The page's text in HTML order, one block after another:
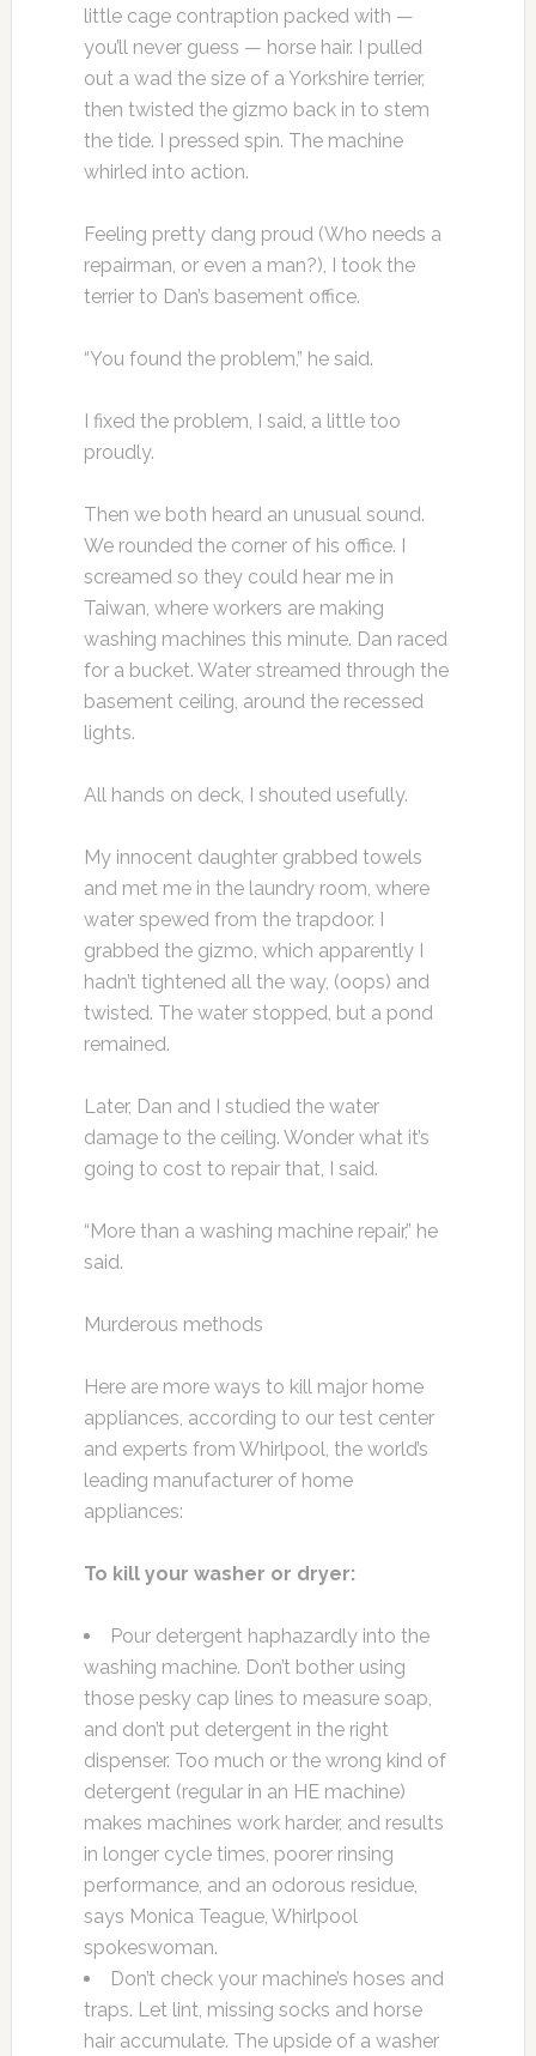
little cage contraption packed with —
you’ll never guess — horse hair. I pulled
out a wad the size of a Yorkshire terrier,
then twisted the gizmo back in to stem
the tide. I pressed spin. The machine
whirled into action.
Feeling pretty dang proud (Who needs a
repairman, or even a man?), I took the
terrier to Dan’s basement office.
“You found the problem,” he said.
I fixed the problem, I said, a little too
proudly.
Then we both heard an unusual sound.
We rounded the corner of his office. I
screamed so they could hear me in
Taiwan, where workers are making
washing machines this minute. Dan raced
for a bucket. Water streamed through the
basement ceiling, around the recessed
lights.
All hands on deck, I shouted usefully.
My innocent daughter grabbed towels
and met me in the laundry room, where
water spewed from the trapdoor. I
grabbed the gizmo, which apparently I
hadn’t tightened all the way, (oops) and
twisted. The water stopped, but a pond
remained.
Later, Dan and I studied the water
damage to the ceiling. Wonder what it’s
going to cost to repair that, I said.
“More than a washing machine repair,” he
said.
Murderous methods
Here are more ways to kill major home
appliances, according to our test center
and experts from Whirlpool, the world’s
leading manufacturer of home
appliances:
To kill your washer or dryer:
Pour detergent haphazardly into the
washing machine. Don’t bother using
those pesky cap lines to measure soap,
and don’t put detergent in the right
dispenser. Too much or the wrong kind of
detergent (regular in an HE machine)
makes machines work harder, and results
in longer cycle times, poorer rinsing
performance, and an odorous residue,
says Monica Teague, Whirlpool
spokeswoman.
Don’t check your machine’s hoses and
traps. Let lint, missing socks and horse
hair accumulate. The upside of a washer